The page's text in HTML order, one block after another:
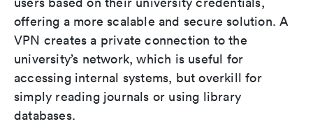
offering a more scalable and secure solution. A
VPN creates a private connection to the
university’s network, which is useful for
accessing internal systems, but overkill for
simply reading journals or using library
databases.